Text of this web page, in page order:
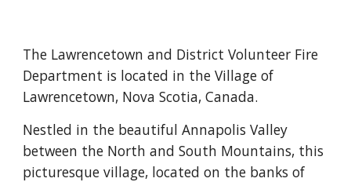
The Lawrencetown and District Volunteer Fire
Department is located in the Village of
Lawrencetown, Nova Scotia, Canada.
Nestled in the beautiful Annapolis Valley
between the North and South Mountains, this
picturesque village, located on the banks of